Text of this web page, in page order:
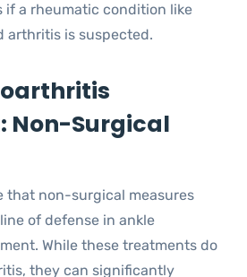
if a rheumatic condition like
arthritis is suspected.
Non-Surgical
that non-surgical measures
of defense in ankle
While these treatments do
they can significantly